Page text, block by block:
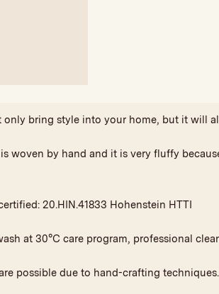
only bring style into your home, but it will
woven by hand and it is very fluffy
20.HIN.41833 Hohenstein HTTI
at 30°C care program, professional
possible due to hand-crafting techniques.